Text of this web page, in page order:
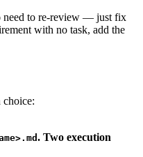
need to re-review — just fix
with no task, add the
. Two execution